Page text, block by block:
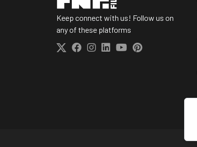
Keep connect with us! Follow us on
any of these platforms